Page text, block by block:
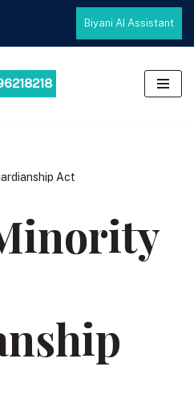
Biyani AI Assistant
Act